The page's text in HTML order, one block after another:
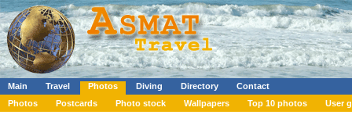
Main Travel Photos Diving Directory
Contact
Photos
Postcards Photo stock Wallpapers Top 10 photos User